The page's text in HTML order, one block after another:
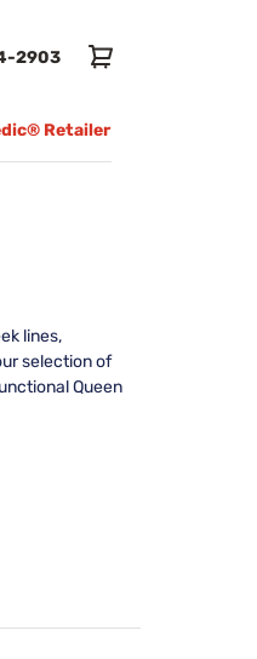
2903
Retailer
lines,
selection of
Queen